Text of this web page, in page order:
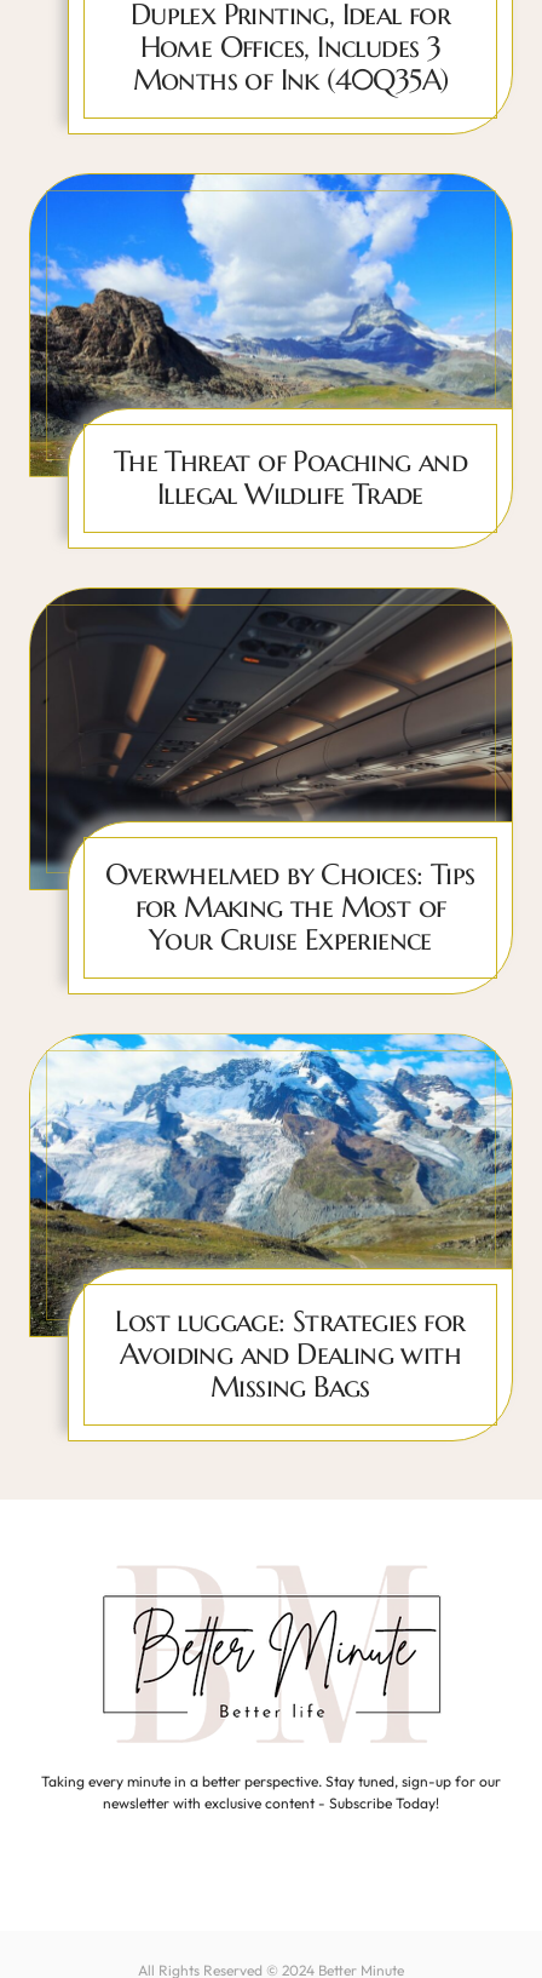
Duplex Printing, Ideal for
Home Offices, Includes 3
Months of Ink (40Q35A)
The Threat of Poaching and
Illegal Wildlife Trade
Overwhelmed by Choices: Tips
for Making the Most of
Your Cruise Experience
Lost luggage: Strategies for
Avoiding and Dealing with
Missing Bags
Taking every minute in a better perspective. Stay tuned, sign-up for our
newsletter with exclusive content - Subscribe Today!
All Rights Reserved © 2024 Better Minute